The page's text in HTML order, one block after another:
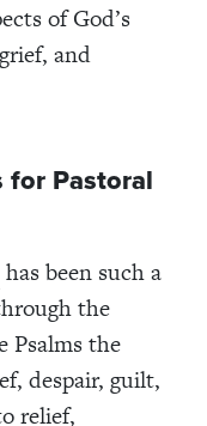
of God’s
and
for Pastoral
has been such a
the
Psalms the
despair, guilt,
relief,